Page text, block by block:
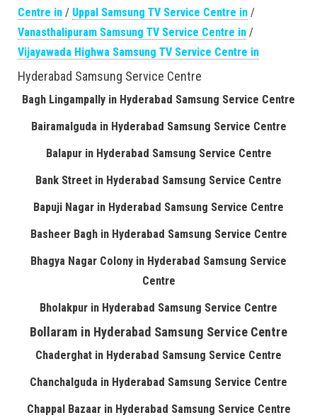
Centre in / Uppal Samsung TV Service Centre in /
Vanasthalipuram Samsung TV Service Centre in /
Vijayawada Highwa Samsung TV Service Centre in
Hyderabad Samsung Service Centre
Bagh Lingampally in Hyderabad Samsung Service Centre
Bairamalguda in Hyderabad Samsung Service Centre
Balapur in Hyderabad Samsung Service Centre
Bank Street in Hyderabad Samsung Service Centre
Bapuji Nagar in Hyderabad Samsung Service Centre
Basheer Bagh in Hyderabad Samsung Service Centre
Bhagya Nagar Colony in Hyderabad Samsung Service
Centre
Bholakpur in Hyderabad Samsung Service Centre
Bollaram in Hyderabad Samsung Service Centre
Chaderghat in Hyderabad Samsung Service Centre
Chanchalguda in Hyderabad Samsung Service Centre
Chappal Bazaar in Hyderabad Samsung Service Centre